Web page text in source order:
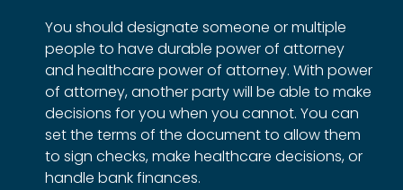
You should designate someone or multiple
people to have durable power of attorney
and healthcare power of attorney. With power
of attorney, another party will be able to make
decisions for you when you cannot. You can
set the terms of the document to allow them
to sign checks, make healthcare decisions, or
handle bank finances.